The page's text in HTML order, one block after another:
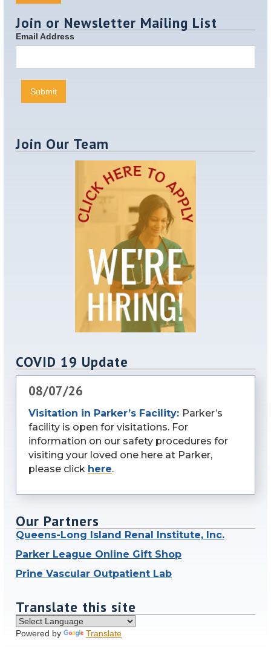
Join or Newsletter Mailing List
Email Address
Join Our Team
COVID 19 Update
08/07/26
Visitation in Parker’s Facility: Parker’s
facility is open for visitations. For
information on our safety procedures for
visiting your loved one here at Parker,
please click here.
Our Partners
Queens-Long Island Renal Institute, Inc.
Parker League Online Gift Shop
Prine Vascular Outpatient Lab
Translate this site
Powered by Translate